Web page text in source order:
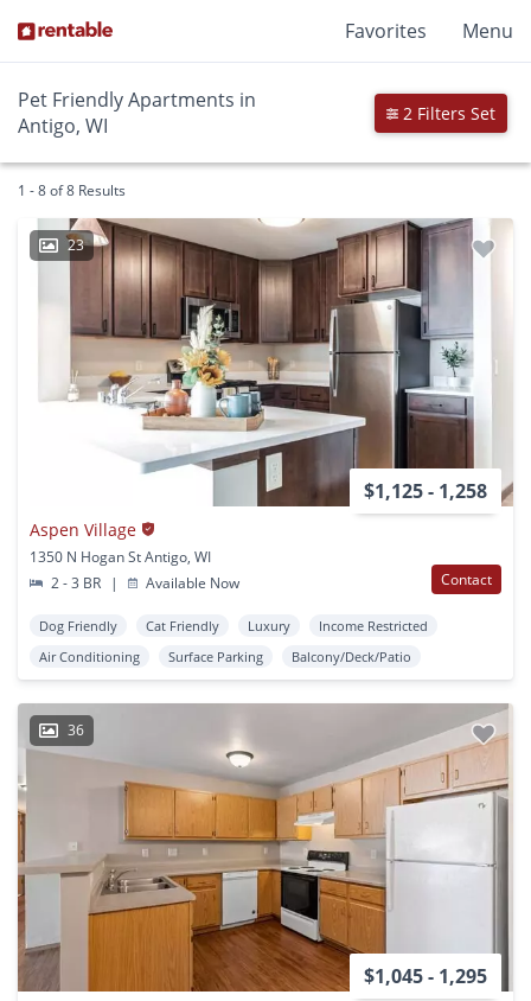
Favorites Menu
Pet Friendly Apartments in
Antigo, WI
2 Filters Set
1 - 8 of 8 Results
23
$1,125 - 1,258
Aspen Village
1350 N Hogan St Antigo, WI
2 - 3 BR
| Available Now Contact
Dog Friendly Cat Friendly Luxury
Income Restricted
Air Conditioning
Surface Parking Balcony/Deck/Patio
36
$1,045 - 1,295